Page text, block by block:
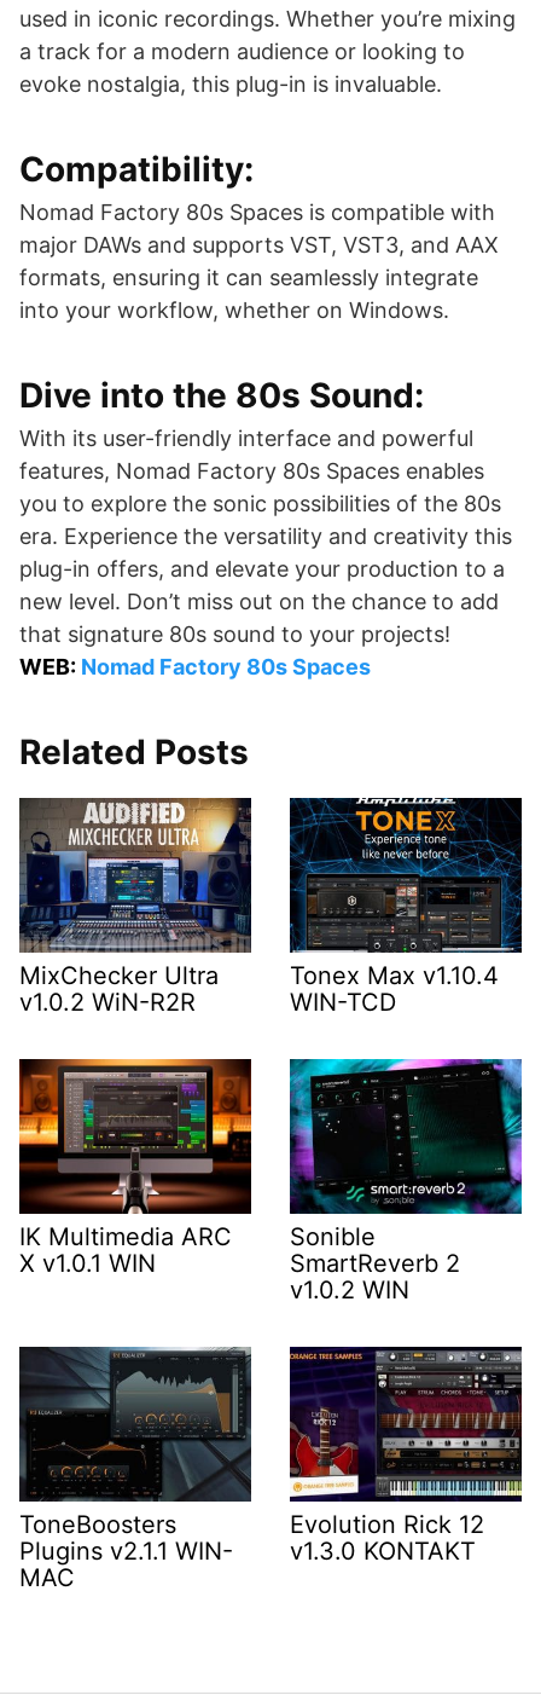
used in iconic recordings. Whether you’re mixing
a track for a modern audience or looking to
evoke nostalgia, this plug-in is invaluable.
Compatibility:
Nomad Factory 80s Spaces is compatible with
major DAWs and supports VST, VST3, and AAX
formats, ensuring it can seamlessly integrate
into your workflow, whether on Windows.
Dive into the 80s Sound:
With its user-friendly interface and powerful
features, Nomad Factory 80s Spaces enables
you to explore the sonic possibilities of the 80s
era. Experience the versatility and creativity this
plug-in offers, and elevate your production to a
new level. Don’t miss out on the chance to add
that signature 80s sound to your projects!
WEB: Nomad Factory 80s Spaces
Related Posts
MixChecker Ultra
v1.0.2 WiN-R2R
Tonex Max v1.10.4
WIN-TCD
IK Multimedia ARC
X v1.0.1 WIN
Sonible
SmartReverb 2
v1.0.2 WIN
ToneBoosters
Plugins v2.1.1 WIN-
MAC
Evolution Rick 12
v1.3.0 KONTAKT